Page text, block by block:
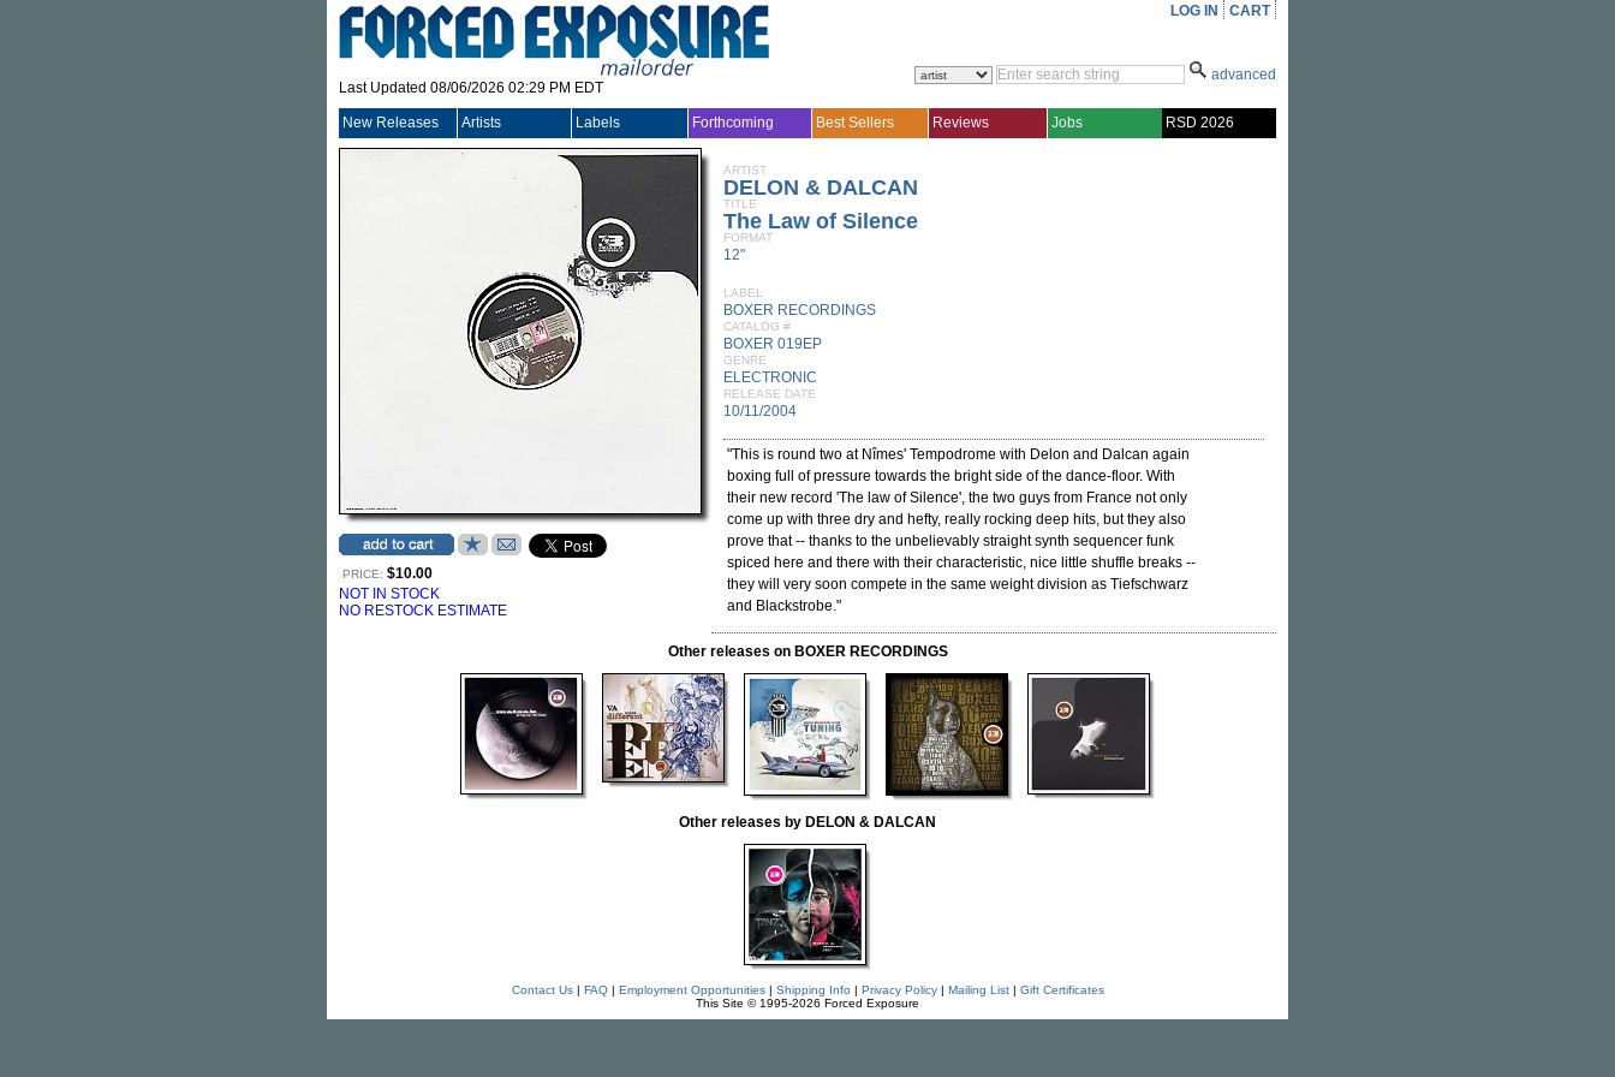
Last Updated 08/06/2026 02:29 PM EDT
LOG IN CART
advanced
New Releases Artists Labels Forthcoming Best Sellers Reviews Jobs RSD 2026
PRICE: $10.00
NOT IN STOCK
NO RESTOCK ESTIMATE
ARTIST
DELON & DALCAN
TITLE
The Law of Silence
FORMAT
12"
LABEL
BOXER RECORDINGS
CATALOG #
BOXER 019EP
GENRE
ELECTRONIC
RELEASE DATE
10/11/2004
"This is round two at Nîmes' Tempodrome with Delon and Dalcan again
boxing full of pressure towards the bright side of the dance-floor. With
their new record 'The law of Silence', the two guys from France not only
come up with three dry and hefty, really rocking deep hits, but they also
prove that -- thanks to the unbelievably straight synth sequencer funk
spiced here and there with their characteristic, nice little shuffle breaks --
they will very soon compete in the same weight division as Tiefschwarz
and Blackstrobe."
Other releases on BOXER RECORDINGS
Other releases by DELON & DALCAN
Contact Us| FAQ| Employment Opportunities| Shipping Info | Privacy Policy| Mailing List| Gift Certificates
This Site © 1995-2026 Forced Exposure